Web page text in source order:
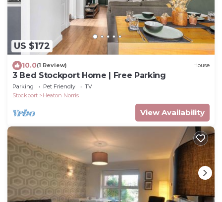
US $172
10.0(1 Review) House
3 Bed Stockport Home | Free Parking
Parking Pet Friendly
TV
Stockport
Heaton Norris
View Availability